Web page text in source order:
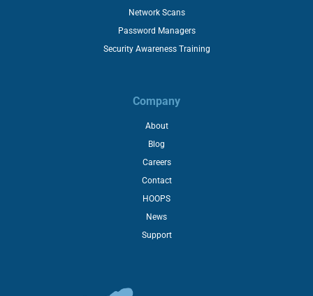
Network Scans
Password Managers
Security Awareness Training
Company
About
Blog
Careers
Contact
HOOPS
News
Support